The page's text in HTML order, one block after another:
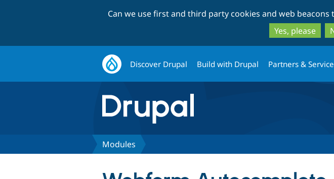
Can we use first and third party cookies and web beacons
Yes, please
Discover Drupal Build with Drupal Partners &
Modules